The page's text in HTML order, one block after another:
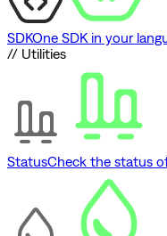
SDKOne SDK in your
// Utilities
StatusCheck the status